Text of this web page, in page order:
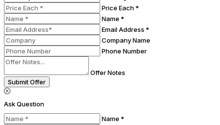
Price Each *
Name *
Email Address *
Company Name
Phone Number
Offer Notes
Submit Offer
Ask Question
Name *